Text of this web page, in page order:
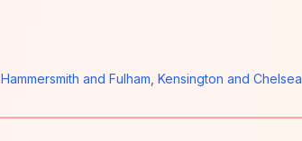
Hammersmith and Fulham Kensington and Chelsea